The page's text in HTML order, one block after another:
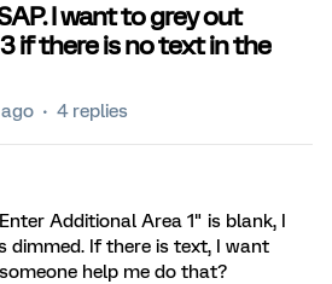
I want to grey out
if there is no text in the
4 replies
Additional Area 1" is blank, I
dimmed. If there is text, I want
help me do that?